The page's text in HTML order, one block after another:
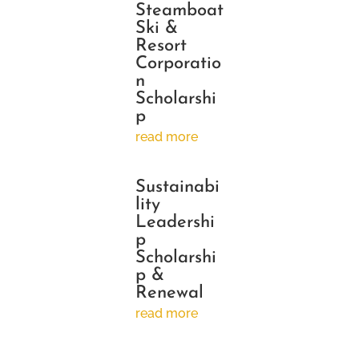
Steamboat
Ski &
Resort
Corporatio
n
Scholarshi
p
read more
Sustainabi
lity
Leadershi
p
Scholarshi
p &
Renewal
read more